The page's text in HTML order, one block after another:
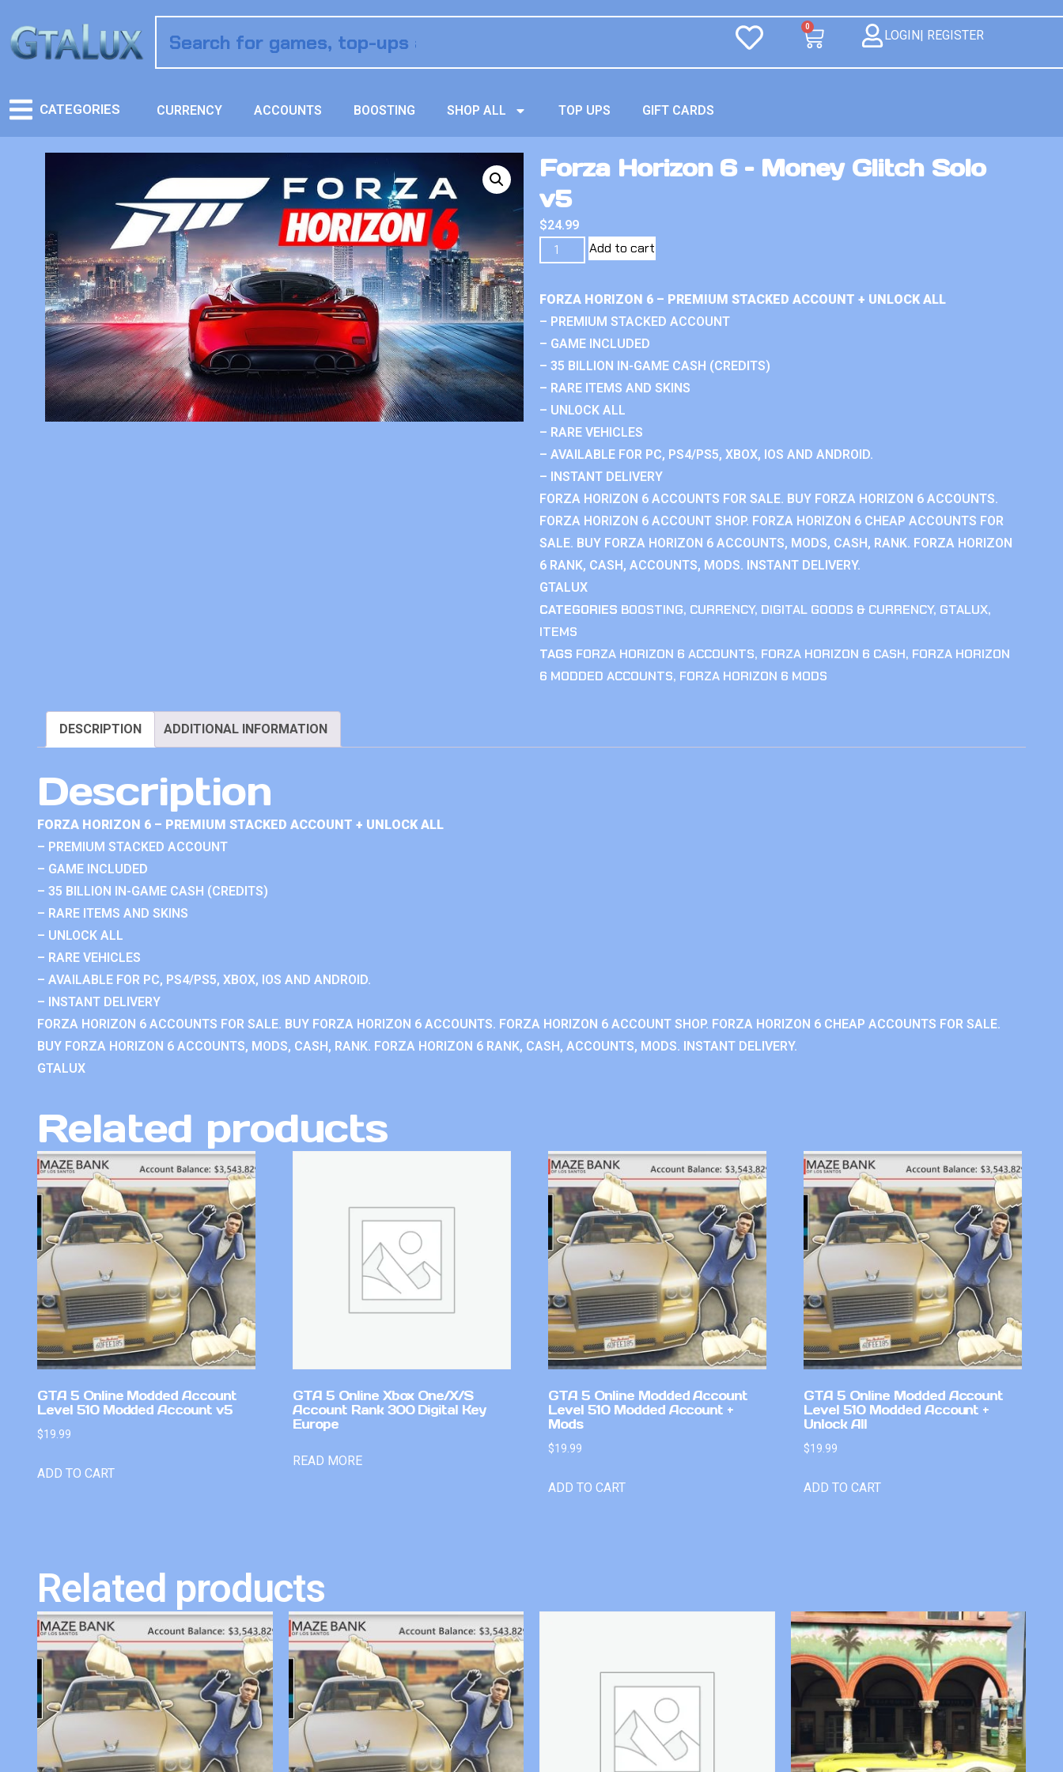
0
LOGIN| REGISTER
CATEGORIES CURRENCY ACCOUNTS BOOSTING SHOP ALL TOP UPS GIFT CARDS
Forza Horizon 6 – Money Glitch Solo
v5
$24.99
Add to cart
FORZA HORIZON 6 – PREMIUM STACKED ACCOUNT + UNLOCK ALL
– PREMIUM STACKED ACCOUNT
– GAME INCLUDED
– 35 BILLION IN-GAME CASH (CREDITS)
– RARE ITEMS AND SKINS
– UNLOCK ALL
– RARE VEHICLES
– AVAILABLE FOR PC, PS4/PS5, XBOX, IOS AND ANDROID.
– INSTANT DELIVERY
FORZA HORIZON 6 ACCOUNTS FOR SALE. BUY FORZA HORIZON 6 ACCOUNTS.
FORZA HORIZON 6 ACCOUNT SHOP. FORZA HORIZON 6 CHEAP ACCOUNTS FOR
SALE. BUY FORZA HORIZON 6 ACCOUNTS, MODS, CASH, RANK. FORZA HORIZON
6 RANK, CASH, ACCOUNTS, MODS. INSTANT DELIVERY.
GTALUX
CATEGORIES BOOSTING, CURRENCY, DIGITAL GOODS & CURRENCY, GTALUX,
ITEMS
TAGS FORZA HORIZON 6 ACCOUNTS, FORZA HORIZON 6 CASH, FORZA HORIZON
6 MODDED ACCOUNTS, FORZA HORIZON 6 MODS
DESCRIPTION ADDITIONAL INFORMATION
Description
FORZA HORIZON 6 – PREMIUM STACKED ACCOUNT + UNLOCK ALL
– PREMIUM STACKED ACCOUNT
– GAME INCLUDED
– 35 BILLION IN-GAME CASH (CREDITS)
– RARE ITEMS AND SKINS
– UNLOCK ALL
– RARE VEHICLES
– AVAILABLE FOR PC, PS4/PS5, XBOX, IOS AND ANDROID.
– INSTANT DELIVERY
FORZA HORIZON 6 ACCOUNTS FOR SALE. BUY FORZA HORIZON 6 ACCOUNTS. FORZA HORIZON 6 ACCOUNT SHOP. FORZA HORIZON 6 CHEAP ACCOUNTS FOR SALE.
BUY FORZA HORIZON 6 ACCOUNTS, MODS, CASH, RANK. FORZA HORIZON 6 RANK, CASH, ACCOUNTS, MODS. INSTANT DELIVERY.
GTALUX
Related products
GTA 5 Online Modded Account
Level 510 Modded Account v5
$19.99
ADD TO CART
GTA 5 Online Xbox One/X/S
Account Rank 300 Digital Key
Europe
READ MORE
GTA 5 Online Modded Account
Level 510 Modded Account +
Mods
$19.99
ADD TO CART
GTA 5 Online Modded Account
Level 510 Modded Account +
Unlock All
$19.99
ADD TO CART
Related products